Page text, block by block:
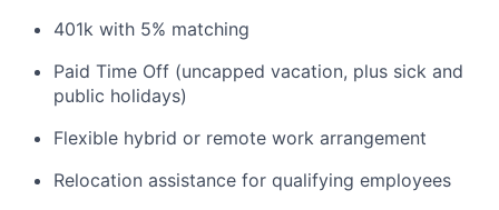
401k with 5% matching
Paid Time Off (uncapped vacation, plus sick and
public holidays)
Flexible hybrid or remote work arrangement
Relocation assistance for qualifying employees